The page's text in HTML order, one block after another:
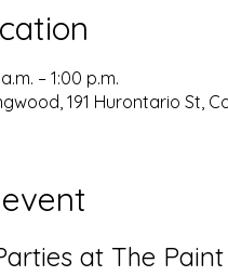
– 1:00 p.m.
191 Hurontario St,
at The